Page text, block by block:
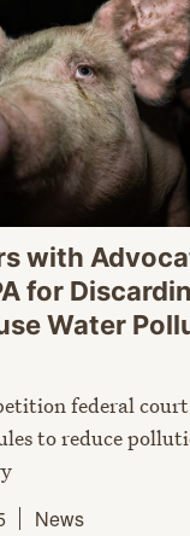
with
for
Water
federal court
to reduce
News